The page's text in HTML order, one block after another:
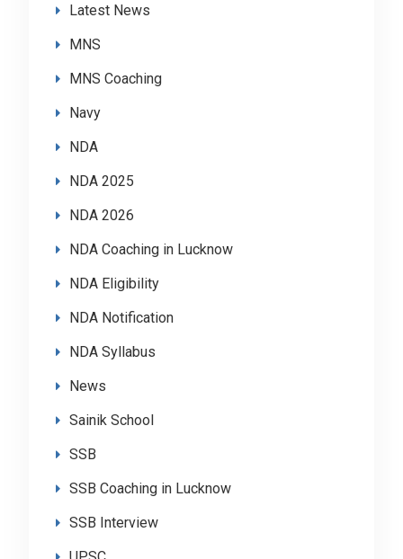
Latest News
MNS
MNS Coaching
Navy
NDA
NDA 2025
NDA 2026
NDA Coaching in Lucknow
NDA Eligibility
NDA Notification
NDA Syllabus
News
Sainik School
SSB
SSB Coaching in Lucknow
SSB Interview